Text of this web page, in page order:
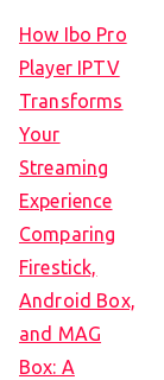
How Ibo Pro
Player IPTV
Transforms
Your
Streaming
Experience
Comparing
Firestick,
Android Box,
and MAG
Box: A